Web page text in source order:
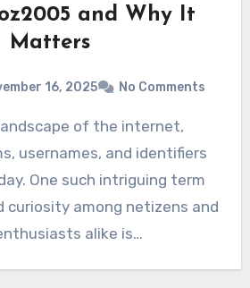
and Why It
Matters
16, 2025 No Comments
usernames, and identifiers
One such intriguing term
curiosity among netizens and
alike is…